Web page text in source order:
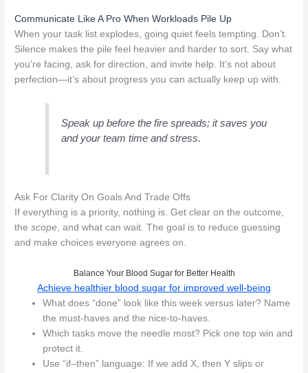
Communicate Like A Pro When Workloads Pile Up
When your task list explodes, going quiet feels tempting. Don’t.
Silence makes the pile feel heavier and harder to sort. Say what
you’re facing, ask for direction, and invite help. It’s not about
perfection—it’s about progress you can actually keep up with.
Speak up before the fire spreads; it saves you
and your team time and stress.
Ask For Clarity On Goals And Trade Offs
If everything is a priority, nothing is. Get clear on the outcome,
thescope, and what can wait. The goal is to reduce guessing
and make choices everyone agrees on.
Balance Your Blood Sugar for Better Health
Achieve healthier blood sugar for improved well-being
What does “done” look like this week versus later? Name
the must-haves and the nice-to-haves.
Which tasks move the needle most? Pick one top win and
protect it.
Use “if–then” language: If we add X, then Y slips or